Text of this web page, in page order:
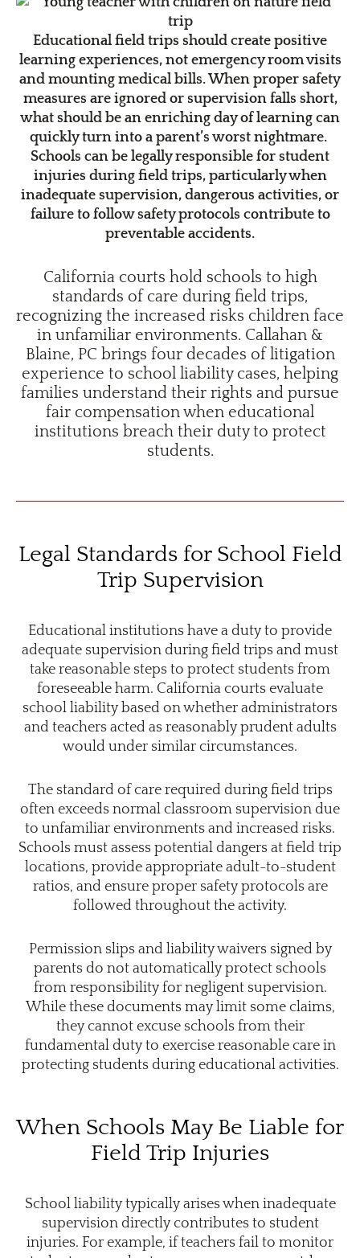
Educational field trips should create positive
learning experiences, not emergency room visits
and mounting medical bills. When proper safety
measures are ignored or supervision falls short,
what should be an enriching day of learning can
quickly turn into a parent’s worst nightmare.
Schools can be legally responsible for student
injuries during field trips, particularly when
inadequate supervision, dangerous activities, or
failure to follow safety protocols contribute to
preventable accidents.
California courts hold schools to high
standards of care during field trips,
recognizing the increased risks children face
in unfamiliar environments. Callahan &
Blaine, PC brings four decades of litigation
experience to school liability cases, helping
families understand their rights and pursue
fair compensation when educational
institutions breach their duty to protect
students.
Legal Standards for School Field
Trip Supervision
Educational institutions have a duty to provide
adequate supervision during field trips and must
take reasonable steps to protect students from
foreseeable harm. California courts evaluate
school liability based on whether administrators
and teachers acted as reasonably prudent adults
would under similar circumstances.
The standard of care required during field trips
often exceeds normal classroom supervision due
to unfamiliar environments and increased risks.
Schools must assess potential dangers at field trip
locations, provide appropriate adult-to-student
ratios, and ensure proper safety protocols are
followed throughout the activity.
Permission slips and liability waivers signed by
parents do not automatically protect schools
from responsibility for negligent supervision.
While these documents may limit some claims,
they cannot excuse schools from their
fundamental duty to exercise reasonable care in
protecting students during educational activities.
When Schools May Be Liable for
Field Trip Injuries
School liability typically arises when inadequate
supervision directly contributes to student
injuries. For example, if teachers fail to monitor